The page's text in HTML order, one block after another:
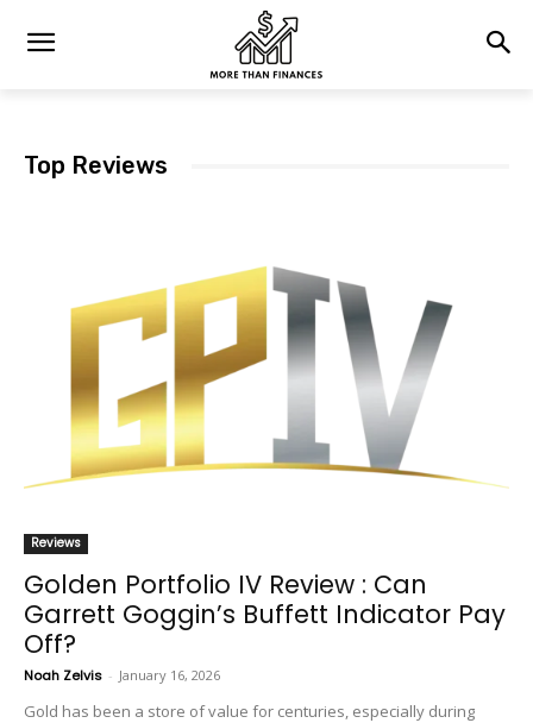
Top Reviews
Reviews
Golden Portfolio IV Review : Can
Garrett Goggin’s Buffett Indicator Pay
Off?
Noah Zelvis - January 16, 2026
Gold has been a store of value for centuries, especially during